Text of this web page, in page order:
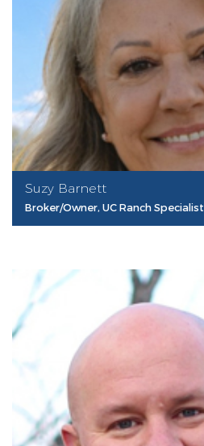
Suzy Barnett
Broker/Owner, UC Ranch Specialist